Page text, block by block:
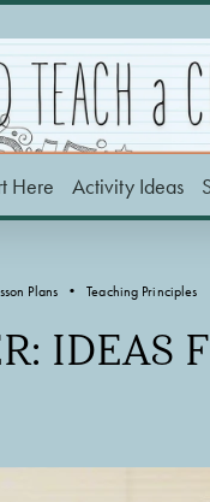
Here Activity Ideas
IDEAS
Plans Teaching Principles